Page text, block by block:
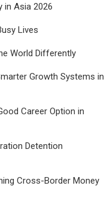
in Asia 2026
Lives
World Differently
Growth Systems in
Career Option in
Detention
Cross-Border Money